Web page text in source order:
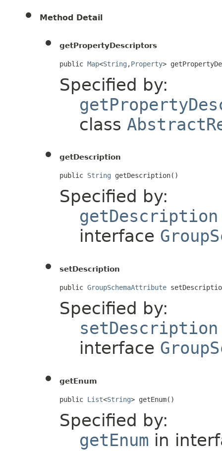
Method Detail
getPropertyDescriptors
public Map<String ,Property>
Specified by:
class
getDescription
public String getDescription()
Specified by:
getDescription
interface
setDescription
public GroupSchemaAttribute
Specified by:
setDescription
interface
getEnum
public List<String> getEnum()
Specified by:
getEnum in